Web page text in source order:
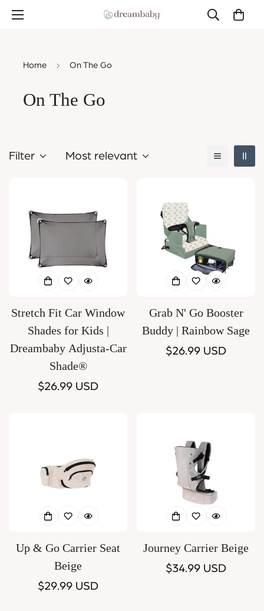
Home On The Go
On The Go
Filter Most relevant
Stretch Fit Car Window
Shades for Kids |
Dreambaby Adjusta-Car
Shade®
Regular
$26.99 USD
Grab N' Go Booster
Buddy | Rainbow Sage
Regular
$26.99 USD
Up & Go Carrier Seat
Beige
Regular
$29.99 USD
Journey Carrier Beige
Regular
$34.99 USD